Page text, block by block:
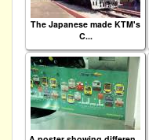
The Japanese made KTM's
C...